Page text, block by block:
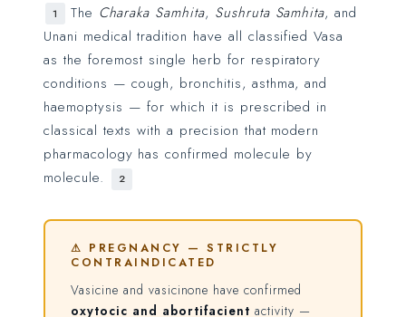
1 The Charaka Samhita, Sushruta Samhita, and
Unani medical tradition have all classified Vasa
as the foremost single herb for respiratory
conditions — cough, bronchitis, asthma, and
haemoptysis — for which it is prescribed in
classical texts with a precision that modern
pharmacology has confirmed molecule by
molecule.
2
⚠ PREGNANCY — STRICTLY
CONTRAINDICATED
Vasicine and vasicinone have confirmed
oxytocic and abortifacient activity —